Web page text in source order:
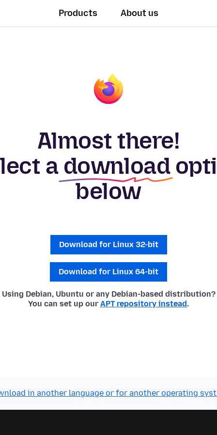
Products About us
Almost there!
a download
below
Download for Linux 32-bit
Download for Linux 64-bit
Using Debian, Ubuntu or any Debian-based distribution?
You can set up our APT repository instead.
in another language or for another operating